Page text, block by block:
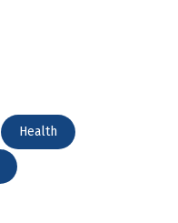
Health